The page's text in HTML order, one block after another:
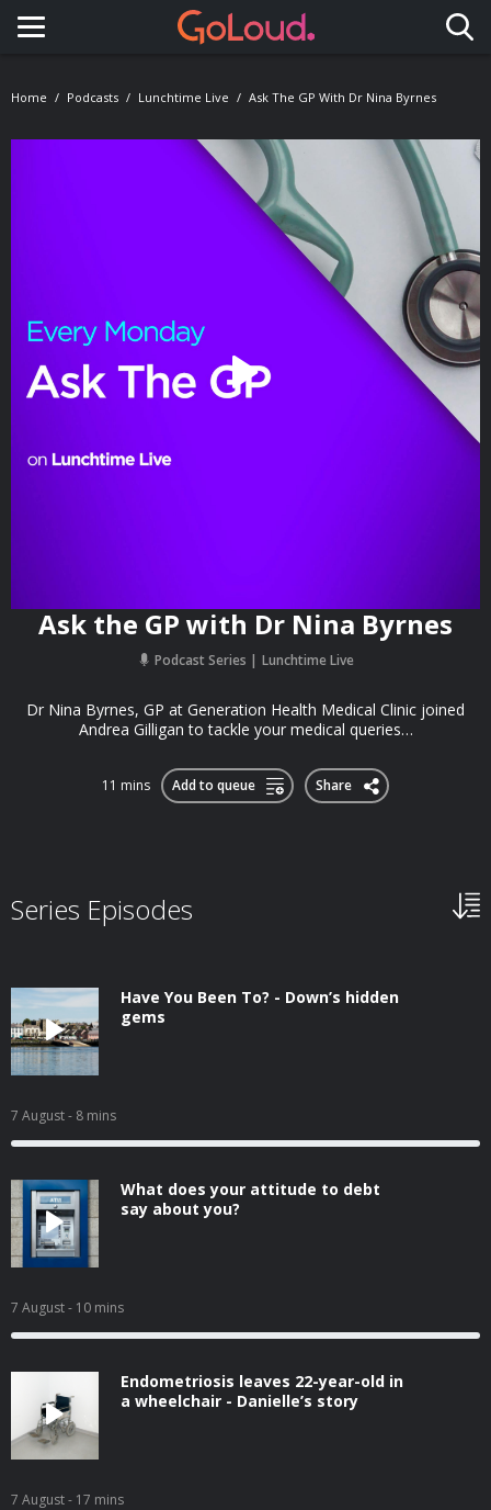
Toggle navigation
Home Podcasts Lunchtime Live Ask The GP With Dr Nina Byrnes
Ask the GP with Dr Nina Byrnes
Podcast Series Lunchtime Live
Dr Nina Byrnes, GP at Generation Health Medical Clinic joined
Andrea Gilligan to tackle your medical queries…
11 mins Add to queue Share
Series Episodes
Have You Been To? - Down’s hidden
gems
7 August- 8 mins
What does your attitude to debt
say about you?
7 August- 10 mins
Endometriosis leaves 22-year-old in
a wheelchair - Danielle’s story
7 August- 17 mins